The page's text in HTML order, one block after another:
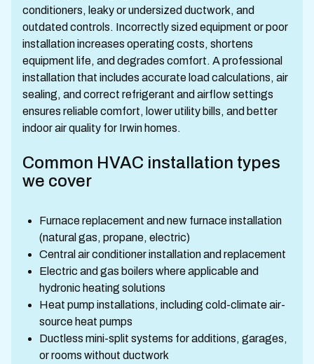
conditioners, leaky or undersized ductwork, and
outdated controls. Incorrectly sized equipment or poor
installation increases operating costs, shortens
equipment life, and degrades comfort. A professional
installation that includes accurate load calculations, air
sealing, and correct refrigerant and airflow settings
ensures reliable comfort, lower utility bills, and better
indoor air quality for Irwin homes.
Common HVAC installation types
we cover
Furnace replacement and new furnace installation
(natural gas, propane, electric)
Central air conditioner installation and replacement
Electric and gas boilers where applicable and
hydronic heating solutions
Heat pump installations, including cold-climate air-
source heat pumps
Ductless mini-split systems for additions, garages,
or rooms without ductwork